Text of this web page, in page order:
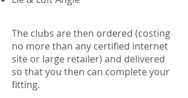
The clubs are then ordered (costing
no more than any certified internet
site or large retailer) and delivered
so that you then can complete your
fitting.